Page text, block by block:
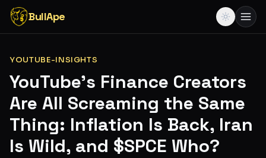
BullApe
YOUTUBE-INSIGHTS
YouTube's Finance Creators
Are All Screaming the Same
Thing: Inflation Is Back, Iran
Is Wild, and $SPCE Who?